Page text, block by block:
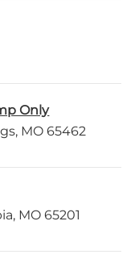
Only
MO 65462
MO 65201